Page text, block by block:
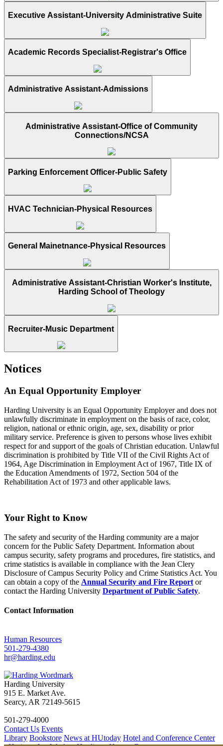
Executive Assistant-University Administrative Suite
Academic Records Specialist-Registrar's Office
Administrative Assistant-Admissions
Administrative Assistant-Office of Community
Connections/NCSA
Parking Enforcement Officer-Public Safety
HVAC Technician-Physical Resources
General Mainetnance-Physical Resources
Administrative Assistant-Christian Worker's Institute,
Harding School of Theology
Recruiter-Music Department
Notices
An Equal Opportunity Employer
Harding University is an Equal Opportunity Employer and does not
unlawfully discriminate in employment on the basis of race, color,
religion, national or ethnic origin, age, sex, disability or prior
military service. Preference is given to persons whose lives exhibit
respect for and support of the goals of Christian education. Unlawful
discrimination is prohibited by Title VII of the Civil Rights Act of
1964, Age Discrimination in Employment Act of 1967, Title IX of
the Education Amendments of 1972, Section 504 of the
Rehabilitation Act of 1973 and other applicable laws.
Your Right to Know
The safety and security of the Harding community are a major
concern for the Public Safety Department. Information about
campus security, safety programs and procedures, fire statistics, and
crime statistics is available in compliance with the Jean Clery
Disclosure of Campus Security Policy and Crime Statistics Act. You
can obtain a copy of the Annual Security and Fire Report or
contact the Harding University Department of Public Safety.
Contact Information
Human Resources
501-279-4380
hr@harding.edu
Harding University
915 E. Market Ave.
Searcy, AR 72149-5615
501-279-4000
Contact Us Events
Library Bookstore News at HUtoday Hotel and Conference Center